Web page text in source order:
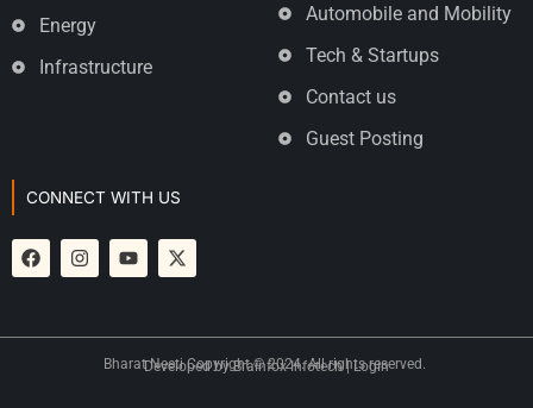
Energy
Infrastructure
Automobile and Mobility
Tech & Startups
Contact us
Guest Posting
CONNECT WITH US
Bharat Neeti Copyright © 2024. All rights reserved.
Developed byBrainfox Infotech|Login